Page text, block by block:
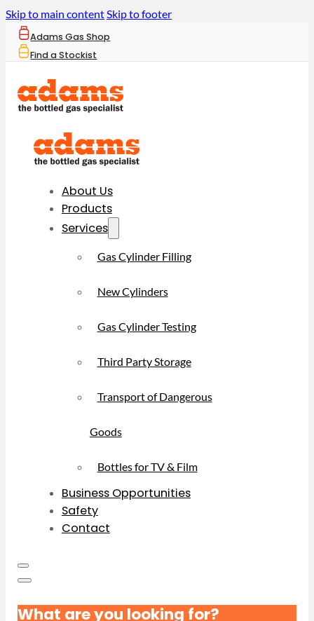
Skip to main contentSkip to footer
Adams Gas Shop
Find a Stockist
About Us
Products
Services
Gas Cylinder Filling
New Cylinders
Gas Cylinder Testing
Third Party Storage
Transport of Dangerous
Goods
Bottles for TV & Film
Business Opportunities
Safety
Contact
What are you looking for?